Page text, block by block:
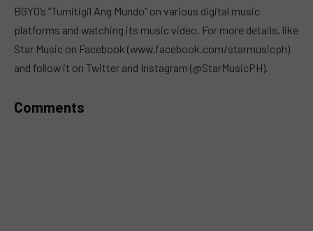
BGYO’s “Tumitigil Ang Mundo” on various digital music
platforms and watching its music video. For more details, like
Star Music on Facebook (www.facebook.com/starmusicph)
and follow it on Twitter and Instagram (@StarMusicPH).
Comments